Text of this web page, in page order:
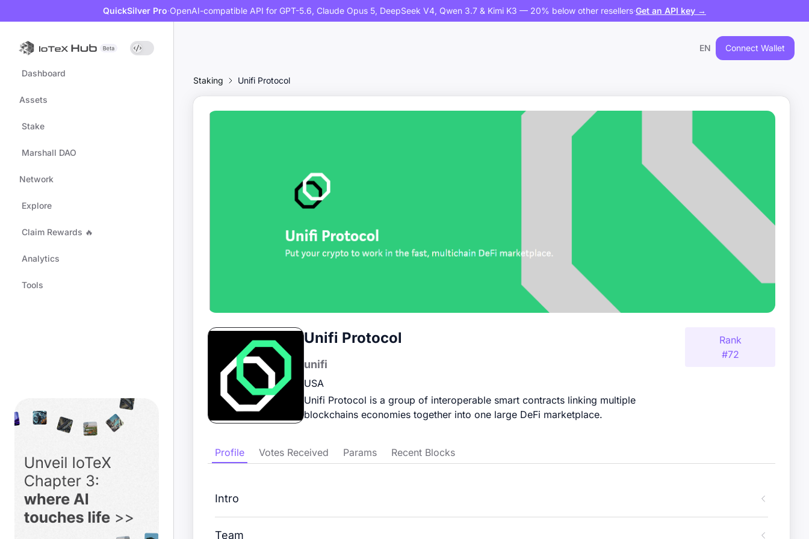
QuickSilver Pro·OpenAI-compatible API for GPT-5.6, Claude Opus 5, DeepSeek V4, Qwen 3.7 & Kimi K3 — 20% below other resellers·Get an API key →
Dashboard
Assets
Stake
Marshall DAO
Network
Explore
Claim Rewards 🔥
Analytics
Tools
EN Connect Wallet
Staking Unifi Protocol
Unifi Protocol
unifi
USA
Unifi Protocol is a group of interoperable smart contracts linking multiple
blockchains economies together into one large DeFi marketplace.
Rank
#72
Profile Votes Received Params Recent Blocks
Intro
Team